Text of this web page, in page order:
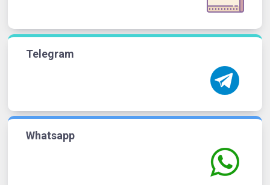
Telegram
Whatsapp